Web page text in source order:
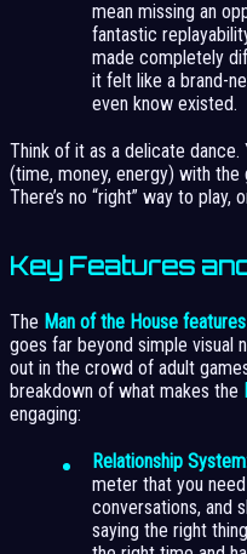
mean missing an
fantastic
made completely
it felt like a brand-
even know existed.
Think of it as a delicate dance.
(time, money, energy) with
There’s no “right” way to play,
Key Features
The Man of the House features
goes far beyond simple visual
out in the crowd of adult
breakdown of what makes the
engaging:
Relationship
meter that you
conversations, and
saying the right